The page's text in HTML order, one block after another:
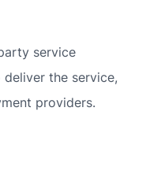
service
the service,
providers.